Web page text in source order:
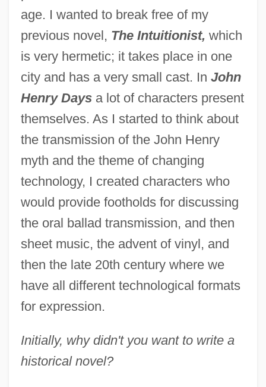
age. I wanted to break free of my
previous novel, The Intuitionist, which
is very hermetic; it takes place in one
city and has a very small cast. In John
Henry Daysa lot of characters present
themselves. As I started to think about
the transmission of the John Henry
myth and the theme of changing
technology, I created characters who
would provide footholds for discussing
the oral ballad transmission, and then
sheet music, the advent of vinyl, and
then the late 20th century where we
have all different technological formats
for expression.
Initially, why didn't you want to write a
historical novel?